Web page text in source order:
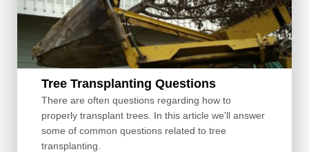
Tree Transplanting Questions
There are often questions regarding how to
properly transplant trees. In this article we'll answer
some of common questions related to tree
transplanting.